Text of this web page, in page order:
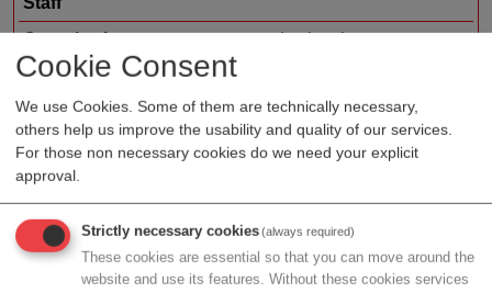
Cookie Consent
We use Cookies. Some of them are technically necessary,
others help us improve the usability and quality of our services.
For those non necessary cookies do we need your explicit
approval.
Strictly necessary cookies(always required)
These cookies are essential so that you can move around the
website and use its features. Without these cookies services
Organization type
medtech sales
Region
Profile